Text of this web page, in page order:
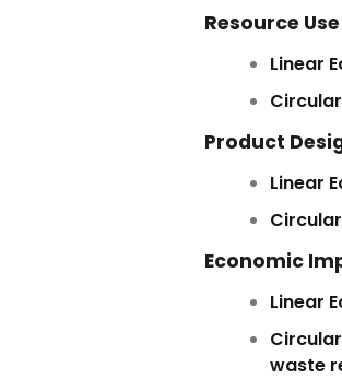
Resource
Linear
Product
Linear
Economic
Linear
waste